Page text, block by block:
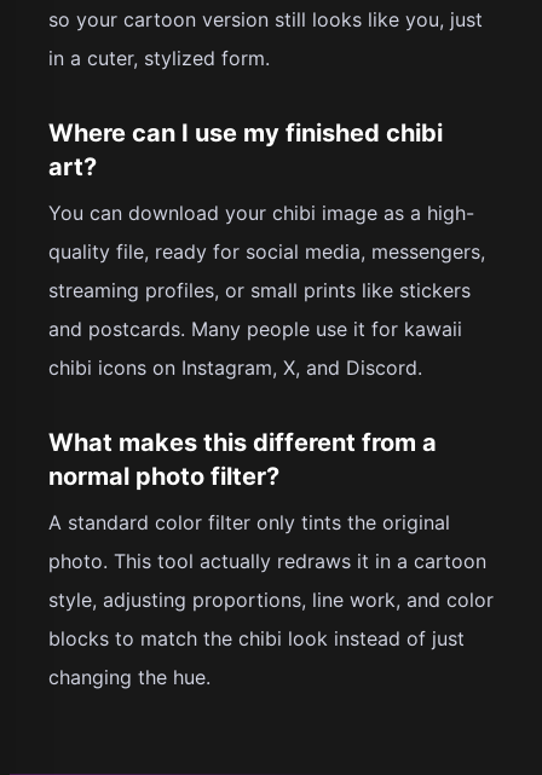
so your cartoon version still looks like you, just
in a cuter, stylized form.
Where can I use my finished chibi
art?
You can download your chibi image as a high-
quality file, ready for social media, messengers,
streaming profiles, or small prints like stickers
and postcards. Many people use it for kawaii
chibi icons on Instagram, X, and Discord.
What makes this different from a
normal photo filter?
A standard color filter only tints the original
photo. This tool actually redraws it in a cartoon
style, adjusting proportions, line work, and color
blocks to match the chibi look instead of just
changing the hue.